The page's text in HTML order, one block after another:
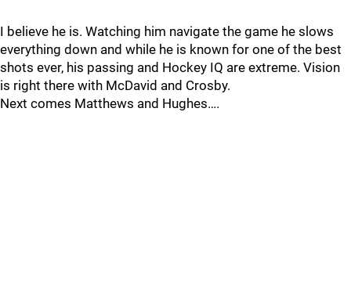
I believe he is. Watching him navigate the game he slows
everything down and while he is known for one of the best
shots ever, his passing and Hockey IQ are extreme. Vision
is right there with McDavid and Crosby.
Next comes Matthews and Hughes….